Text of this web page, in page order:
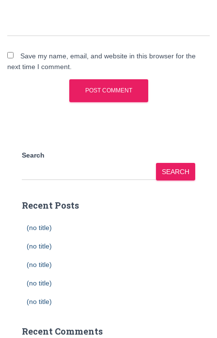
Save my name, email, and website in this browser for the
next time I comment.
Search
SEARCH
Recent Posts
(no title)
(no title)
(no title)
(no title)
(no title)
Recent Comments